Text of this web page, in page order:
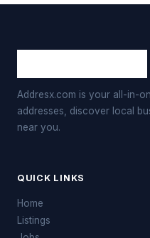
Addresx.com is your all-in-
addresses, discover local
near you.
QUICK LINKS
Home
Listings